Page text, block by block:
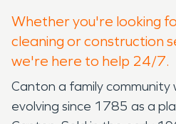
Whether you're looking
cleaning or construction
we're here to help 24/7.
Canton a family community
evolving since 1785 as a